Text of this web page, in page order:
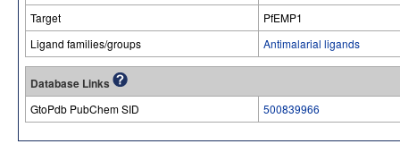
Target
PfEMP1
Ligand families/groups
Antimalarial ligands
Database Links
GtoPdb PubChem SID 500839966